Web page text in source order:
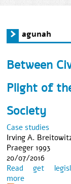
You are here
agunah
Between
Plight of
Society
Case studies
Irving A.
Praeger 1993
20/07/2016
get
Read
more about